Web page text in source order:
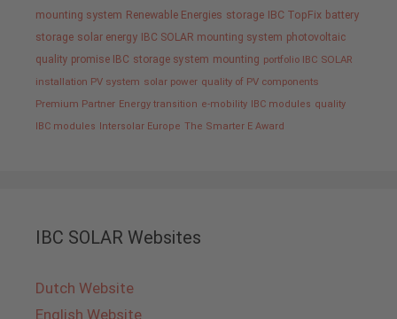
mounting system Renewable Energies storage IBC TopFix battery
storage solar energy IBC SOLAR mounting system photovoltaic
quality promise IBC storage system mounting portfolio IBC SOLAR
installation PV system solar power quality of PV components
Premium Partner Energy transition e-mobility IBC modules quality
IBC modules Intersolar Europe The Smarter E Award
IBC SOLAR Websites
Dutch Website
English Website